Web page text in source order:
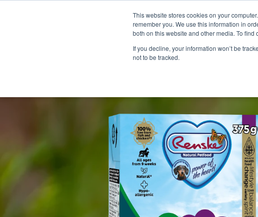
This website stores cookies on your
remember you. We use this information in
both on this website and other media. To
If you decline, your information won’t be
not to be tracked.